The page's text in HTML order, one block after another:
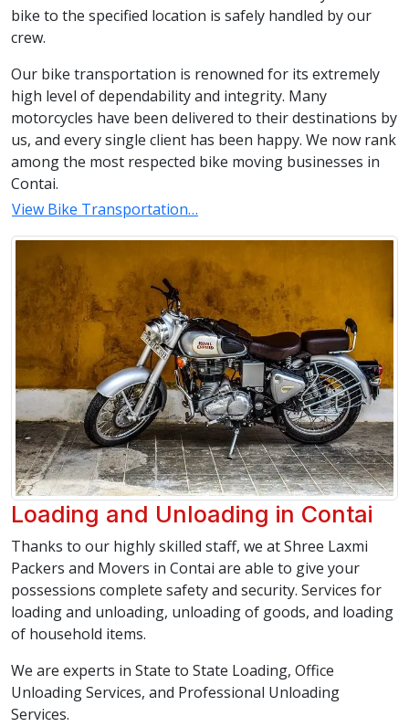
bike to the specified location is safely handled by our
crew.
Our bike transportation is renowned for its extremely
high level of dependability and integrity. Many
motorcycles have been delivered to their destinations by
us, and every single client has been happy. We now rank
among the most respected bike moving businesses in
Contai.
View Bike Transportation…
Loading and Unloading in Contai
Thanks to our highly skilled staff, we at Shree Laxmi
Packers and Movers in Contai are able to give your
possessions complete safety and security. Services for
loading and unloading, unloading of goods, and loading
of household items.
We are experts in State to State Loading, Office
Unloading Services, and Professional Unloading
Services.